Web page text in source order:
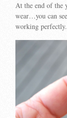
At the end of the
wear…you can
working